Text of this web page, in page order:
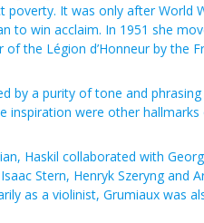
It was only after World
to win acclaim. In 1951 she
the Légion d’Honneur by the
by a purity of tone and
inspiration were other hallmarks
Haskil collaborated with
Stern, Henryk Szeryng and
as a violinist, Grumiaux was